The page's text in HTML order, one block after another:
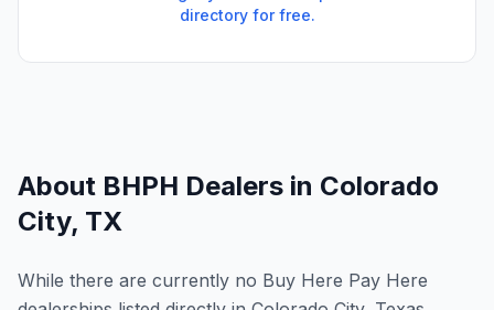
directory for free.
About BHPH Dealers in Colorado
City, TX
While there are currently no Buy Here Pay Here